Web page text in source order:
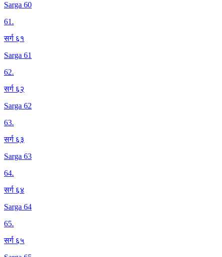
Sarga 60
61.
सर्ग ६१
Sarga 61
62.
सर्ग ६२
Sarga 62
63.
सर्ग ६३
Sarga 63
64.
सर्ग ६४
Sarga 64
65.
सर्ग ६५